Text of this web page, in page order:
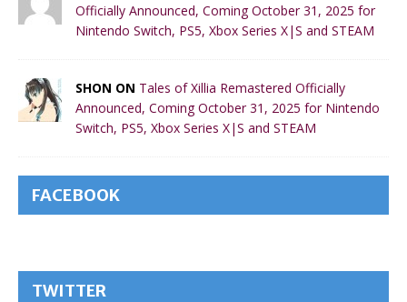
Officially Announced, Coming October 31, 2025 for
Nintendo Switch, PS5, Xbox Series X|S and STEAM
SHON ON Tales of Xillia Remastered Officially
Announced, Coming October 31, 2025 for Nintendo
Switch, PS5, Xbox Series X|S and STEAM
FACEBOOK
TWITTER